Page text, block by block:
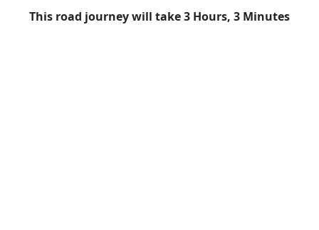
This road journey will take 3 Hours, 3 Minutes